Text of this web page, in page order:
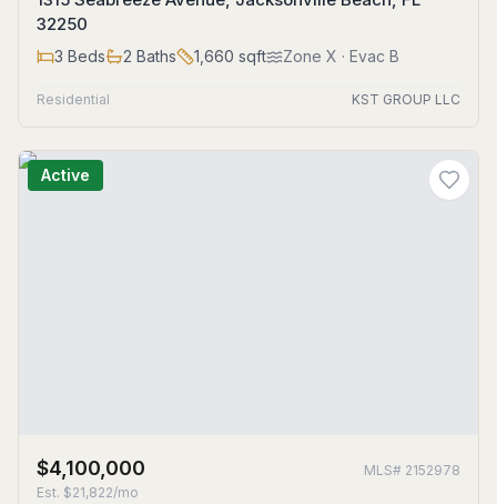
32250
3 Beds 2 Baths 1,660 sqft Zone X · Evac B
Residential KST GROUP LLC
Active
$4,100,000 MLS# 2152978
Est. $21,822/mo